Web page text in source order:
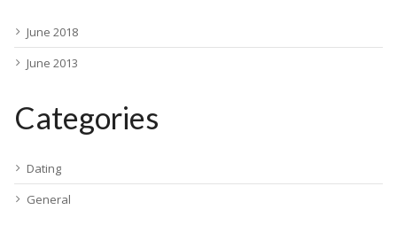
June 2018
June 2013
Categories
Dating
General